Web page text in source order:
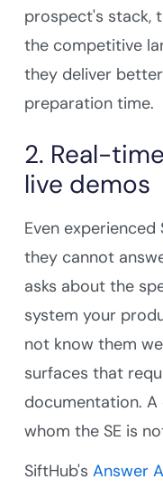
prospect's stack,
the competitive
they deliver
preparation time.
2. Real-
live demos
Even
they cannot
asks about the
system your
not know them
surfaces that
documentation.
whom the SE is
SiftHub's Answer